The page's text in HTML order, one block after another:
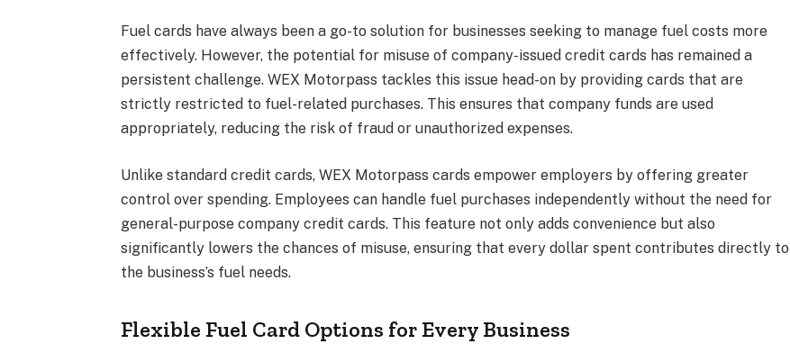
Fuel cards have always been a go-to solution for businesses seeking to manage fuel costs more
effectively. However, the potential for misuse of company-issued credit cards has remained a
persistent challenge. WEX Motorpass tackles this issue head-on by providing cards that are
strictly restricted to fuel-related purchases. This ensures that company funds are used
appropriately, reducing the risk of fraud or unauthorized expenses.
Unlike standard credit cards, WEX Motorpass cards empower employers by offering greater
control over spending. Employees can handle fuel purchases independently without the need for
general-purpose company credit cards. This feature not only adds convenience but also
significantly lowers the chances of misuse, ensuring that every dollar spent contributes directly to
the business’s fuel needs.
Flexible Fuel Card Options for Every Business